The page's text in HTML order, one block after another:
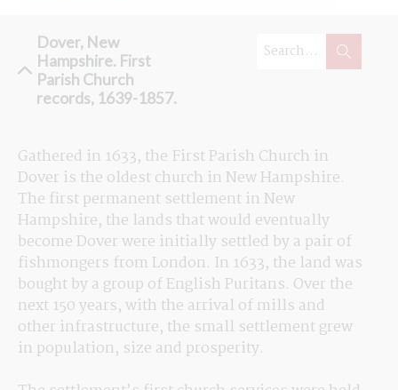
Dover, New
Hampshire. First
Parish Church
records, 1639-1857.
Gathered in 1633, the First Parish Church in
Dover is the oldest church in New Hampshire.
The first permanent settlement in New
Hampshire, the lands that would eventually
become Dover were initially settled by a pair of
fishmongers from London. In 1633, the land was
bought by a group of English Puritans. Over the
next 150 years, with the arrival of mills and
other infrastructure, the small settlement grew
in population, size and prosperity.